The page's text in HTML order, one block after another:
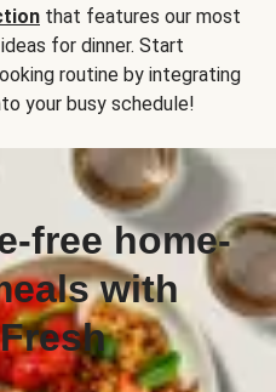
that features our most
for dinner. Start
routine by integrating
your busy schedule!
free home-
with